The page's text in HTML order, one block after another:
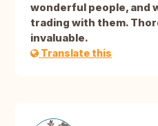
wonderful people, and
trading with them.
invaluable.
Translate this